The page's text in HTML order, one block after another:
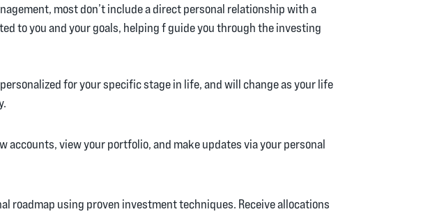
most don’t include a direct personal relationship with a
to you and your goals, helping f guide you through the investing
for your specific stage in life, and will change as your life
accounts, view your portfolio, and make updates via your personal
roadmap using proven investment techniques. Receive allocations